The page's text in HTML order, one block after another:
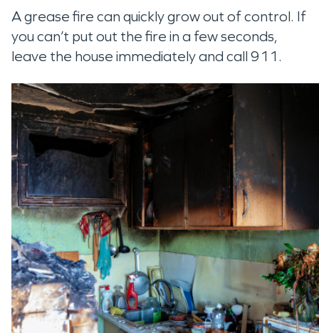
A grease fire can quickly grow out of control. If
you can’t put out the fire in a few seconds,
leave the house immediately and call 911.